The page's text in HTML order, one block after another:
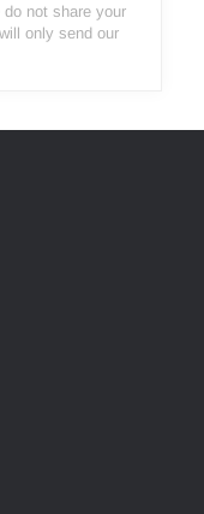
not share your
only send our